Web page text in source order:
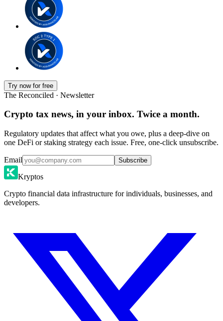
Try now for free
The Reconciled · Newsletter
Crypto tax news, in your inbox. Twice a month.
Regulatory updates that affect what you owe, plus a deep-dive on
one DeFi or staking strategy each issue. Free, one-click unsubscribe.
Email Subscribe
Kryptos
Crypto financial data infrastructure for individuals, businesses, and
developers.